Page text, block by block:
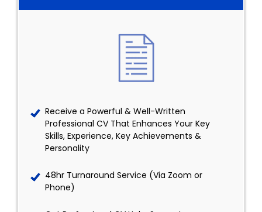
Receive a Powerful & Well-Written
Professional CV That Enhances Your Key
Skills, Experience, Key Achievements &
Personality
48hr Turnaround Service (Via Zoom or
Phone)